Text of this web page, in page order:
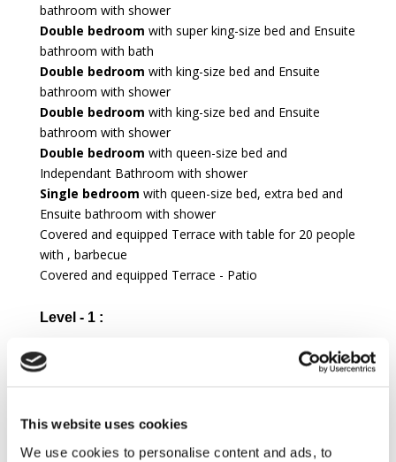
This website uses cookies
We use cookies to personalise content and ads, to
bathroom with shower
Double bedroom with super king-size bed and Ensuite
bathroom with bath
Double bedroom with king-size bed and Ensuite
bathroom with shower
Double bedroom with king-size bed and Ensuite
bathroom with shower
Double bedroom with queen-size bed and
Independant Bathroom with shower
Single bedroom with queen-size bed, extra bed and
Ensuite bathroom with shower
Covered and equipped Terrace with table for 20 people
with , barbecue
Covered and equipped Terrace - Patio
Level - 1 :
Twin bedroom
for staff with single bed 90cm large